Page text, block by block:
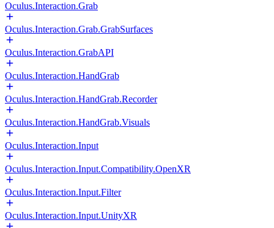
Oculus.Interaction.Grab
Oculus.Interaction.Grab.GrabSurfaces
Oculus.Interaction.GrabAPI
Oculus.Interaction.HandGrab
Oculus.Interaction.HandGrab.Recorder
Oculus.Interaction.HandGrab.Visuals
Oculus.Interaction.Input
Oculus.Interaction.Input.Compatibility.OpenXR
Oculus.Interaction.Input.Filter
Oculus.Interaction.Input.UnityXR